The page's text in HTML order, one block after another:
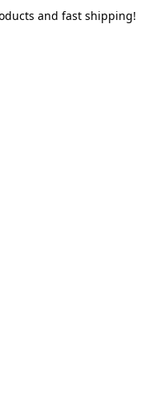
and fast shipping!